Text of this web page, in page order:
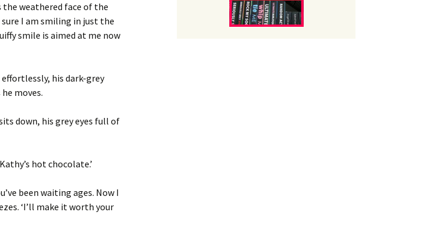
the weathered face of the
I am smiling in just the
smile is aimed at me now
his dark-grey
moves.
down, his grey eyes full of
hot chocolate.’
been waiting ages. Now I
‘I’ll make it worth your